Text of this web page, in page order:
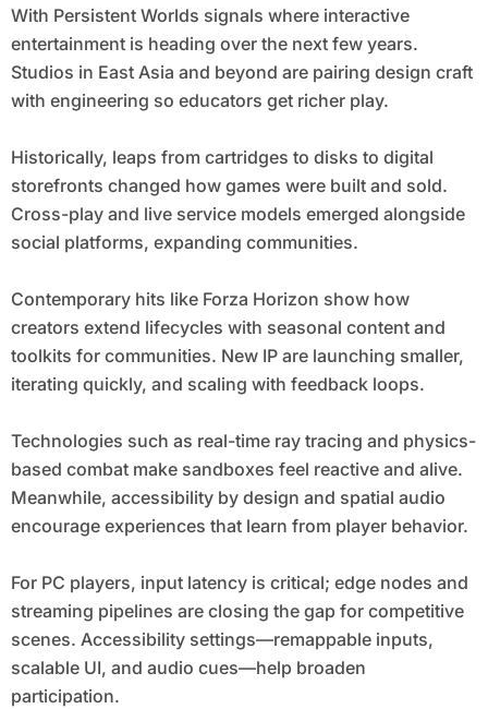
With Persistent Worlds signals where interactive
entertainment is heading over the next few years.
Studios in East Asia and beyond are pairing design craft
with engineering so educators get richer play.
Historically, leaps from cartridges to disks to digital
storefronts changed how games were built and sold.
Cross-play and live service models emerged alongside
social platforms, expanding communities.
Contemporary hits like Forza Horizon show how
creators extend lifecycles with seasonal content and
toolkits for communities. New IP are launching smaller,
iterating quickly, and scaling with feedback loops.
Technologies such as real-time ray tracing and physics-
based combat make sandboxes feel reactive and alive.
Meanwhile, accessibility by design and spatial audio
encourage experiences that learn from player behavior.
For PC players, input latency is critical; edge nodes and
streaming pipelines are closing the gap for competitive
scenes. Accessibility settings—remappable inputs,
scalable UI, and audio cues—help broaden
participation.